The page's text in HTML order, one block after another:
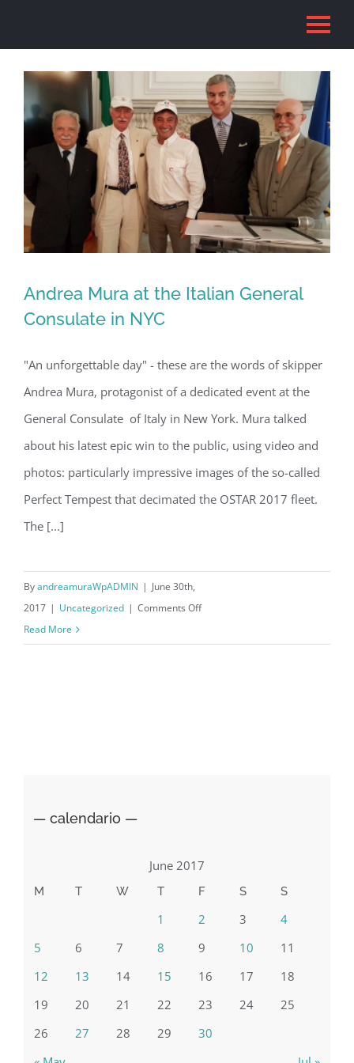
Andrea Mura at the Italian General
Consulate in NYC
Andrea Mura at the Italian General
Consulate in NYC
"An unforgettable day" - these are the words of skipper
Andrea Mura, protagonist of a dedicated event at the
General Consulate of Italy in New York. Mura talked
about his latest epic win to the public, using video and
photos: particularly impressive images of the so-called
Perfect Tempest that decimated the OSTAR 2017 fleet.
The [...]
ByandreamuraWpADMIN | June 30th,
2017 | Uncategorized | Comments Offon
Read More
— calendario —
June 2017
M T W T F S S
1 2 3
4
5
6 7 8 9 10
11
12
13 14 15 16 17
18
19
20 21 22 23 24
25
26
27 28 29 30